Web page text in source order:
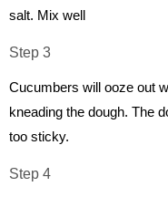
salt. Mix well
Step 3
Cucumbers will ooze out
kneading the dough. The
too sticky.
Step 4